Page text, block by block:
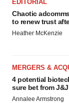
EDITORIAL
Chaotic
to renew trust
Heather McKenzie
MERGERS &
4 potential
sure bet from J&J
Annalee Armstrong